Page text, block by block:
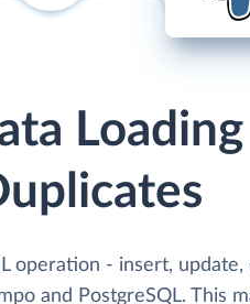
operation - insert, update,
and PostgreSQL. This